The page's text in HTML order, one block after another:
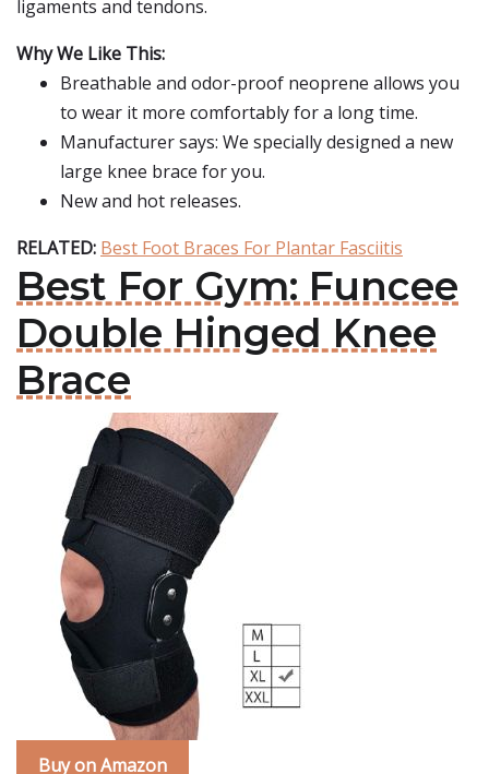
ligaments and tendons.
Why We Like This:
Breathable and odor-proof neoprene allows you
to wear it more comfortably for a long time.
Manufacturer says: We specially designed a new
large knee brace for you.
New and hot releases.
RELATED: Best Foot Braces For Plantar Fasciitis
Best For Gym: Funcee
Double Hinged Knee
Brace
Buy on Amazon